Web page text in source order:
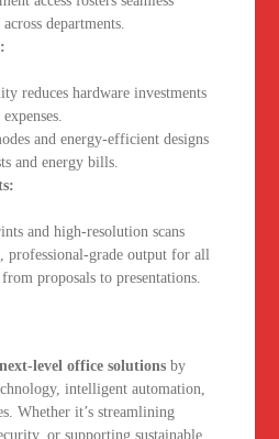
departments.
reduces hardware investments
and energy-efficient designs
and energy bills.
and high-resolution scans
professional-grade output for all
from proposals to presentations.
next-level office solutions by
intelligent automation,
Whether it’s streamlining
or supporting sustainable